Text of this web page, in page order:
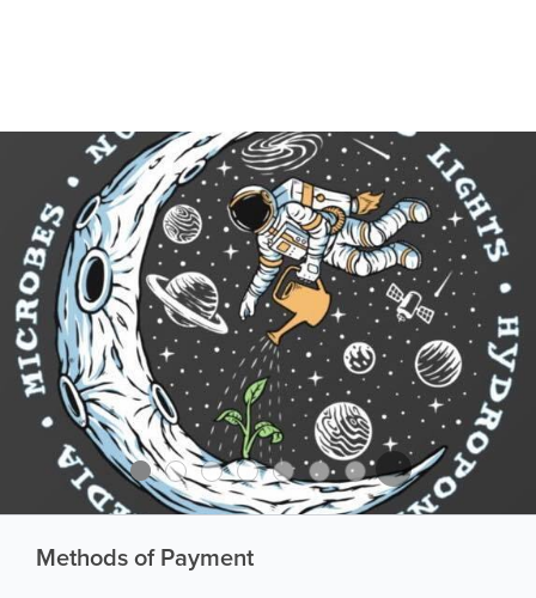
Methods of Payment